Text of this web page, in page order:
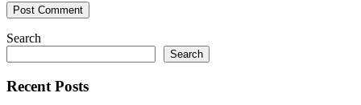
Search
Search
Recent Posts